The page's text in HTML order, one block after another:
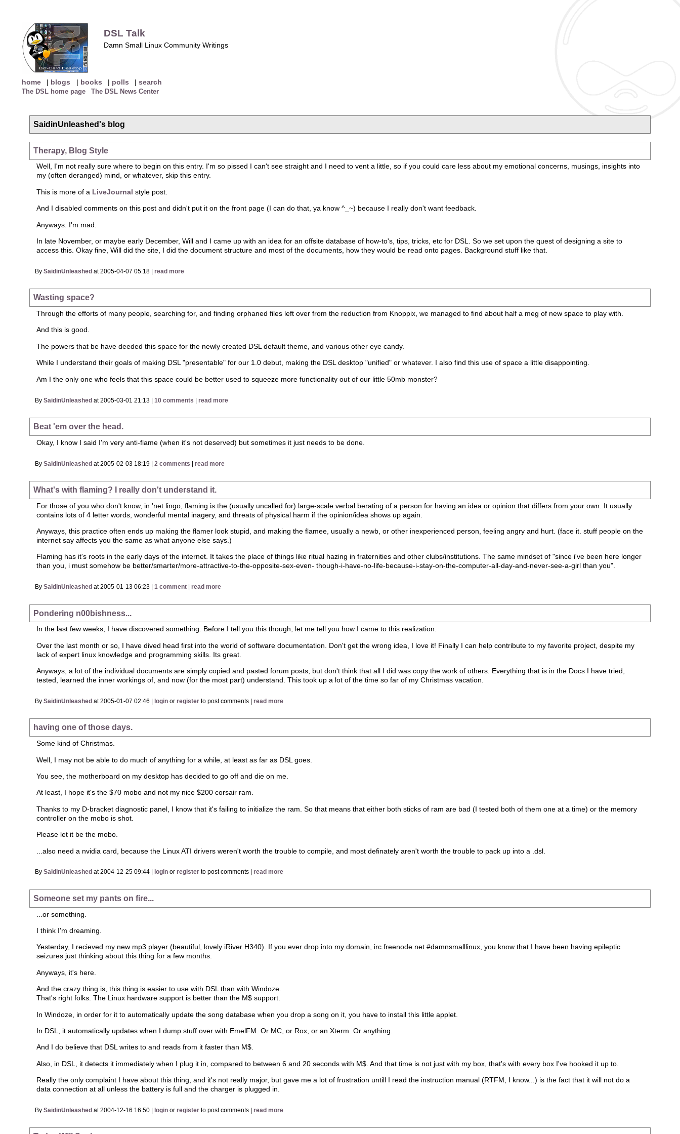
DSL Talk
Damn Small Linux Community Writings
home | blogs | books | polls | search
The DSL home page The DSL News Center
SaidinUnleashed's blog
Therapy, Blog Style
Well, I'm not really sure where to begin on this entry. I'm so pissed I can't see straight and I need to vent a little, so if you could care less about my emotional concerns, musings, insights into
my (often deranged) mind, or whatever, skip this entry.
This is more of a LiveJournal style post.
And I disabled comments on this post and didn't put it on the front page (I can do that, ya know ^_~) because I really don't want feedback.
Anyways. I'm mad.
In late November, or maybe early December, Will and I came up with an idea for an offsite database of how-to's, tips, tricks, etc for DSL. So we set upon the quest of designing a site to
access this. Okay fine, Will did the site, I did the document structure and most of the documents, how they would be read onto pages. Background stuff like that.
BySaidinUnleashed at 2005-04-07 05:18 |read more
Wasting space?
Through the efforts of many people, searching for, and finding orphaned files left over from the reduction from Knoppix, we managed to find about half a meg of new space to play with.
And this is good.
The powers that be have deeded this space for the newly created DSL default theme, and various other eye candy.
While I understand their goals of making DSL "presentable" for our 1.0 debut, making the DSL desktop "unified" or whatever. I also find this use of space a little disappointing.
Am I the only one who feels that this space could be better used to squeeze more functionality out of our little 50mb monster?
BySaidinUnleashed at 2005-03-01 21:13 |10 comments |read more
Beat 'em over the head.
Okay, I know I said I'm very anti-flame (when it's not deserved) but sometimes it just needs to be done.
BySaidinUnleashed at 2005-02-03 18:19 |2 comments |read more
What's with flaming? I really don't understand it.
For those of you who don't know, in 'net lingo, flaming is the (usually uncalled for) large-scale verbal berating of a person for having an idea or opinion that differs from your own. It usually
contains lots of 4 letter words, wonderful mental inagery, and threats of physical harm if the opinion/idea shows up again.
Anyways, this practice often ends up making the flamer look stupid, and making the flamee, usually a newb, or other inexperienced person, feeling angry and hurt. (face it. stuff people on the
internet say affects you the same as what anyone else says.)
Flaming has it's roots in the early days of the internet. It takes the place of things like ritual hazing in fraternities and other clubs/institutions. The same mindset of "since i've been here longer
than you, i must somehow be better/smarter/more-attractive-to-the-opposite-sex-even- though-i-have-no-life-because-i-stay-on-the-computer-all-day-and-never-see-a-girl than you".
BySaidinUnleashed at 2005-01-13 06:23 |1 comment |read more
Pondering n00bishness...
In the last few weeks, I have discovered something. Before I tell you this though, let me tell you how I came to this realization.
Over the last month or so, I have dived head first into the world of software documentation. Don't get the wrong idea, I love it! Finally I can help contribute to my favorite project, despite my
lack of expert linux knowledge and programming skills. Its great.
Anyways, a lot of the individual documents are simply copied and pasted forum posts, but don't think that all I did was copy the work of others. Everything that is in the Docs I have tried,
tested, learned the inner workings of, and now (for the most part) understand. This took up a lot of the time so far of my Christmas vacation.
BySaidinUnleashed at 2005-01-07 02:46 | login orregister to post comments |read more
having one of those days.
Some kind of Christmas.
Well, I may not be able to do much of anything for a while, at least as far as DSL goes.
You see, the motherboard on my desktop has decided to go off and die on me.
At least, I hope it's the $70 mobo and not my nice $200 corsair ram.
Thanks to my D-bracket diagnostic panel, I know that it's failing to initialize the ram. So that means that either both sticks of ram are bad (I tested both of them one at a time) or the memory
controller on the mobo is shot.
Please let it be the mobo.
...also need a nvidia card, because the Linux ATI drivers weren't worth the trouble to compile, and most definately aren't worth the trouble to pack up into a .dsl.
BySaidinUnleashed at 2004-12-25 09:44 | login orregister to post comments |read more
Someone set my pants on fire...
...or something.
I think I'm dreaming.
Yesterday, I recieved my new mp3 player (beautiful, lovely iRiver H340). If you ever drop into my domain, irc.freenode.net #damnsmalllinux, you know that I have been having epileptic
seizures just thinking about this thing for a few months.
Anyways, it's here.
And the crazy thing is, this thing is easier to use with DSL than with Windoze.
That's right folks. The Linux hardware support is better than the M$ support.
In Windoze, in order for it to automatically update the song database when you drop a song on it, you have to install this little applet.
In DSL, it automatically updates when I dump stuff over with EmelFM. Or MC, or Rox, or an Xterm. Or anything.
And I do believe that DSL writes to and reads from it faster than M$.
Also, in DSL, it detects it immediately when I plug it in, compared to between 6 and 20 seconds with M$. And that time is not just with my box, that's with every box I've hooked it up to.
Really the only complaint I have about this thing, and it's not really major, but gave me a lot of frustration untill I read the instruction manual (RTFM, I know...) is the fact that it will not do a
data connection at all unless the battery is full and the charger is plugged in.
BySaidinUnleashed at 2004-12-16 16:50 | login orregister to post comments |read more